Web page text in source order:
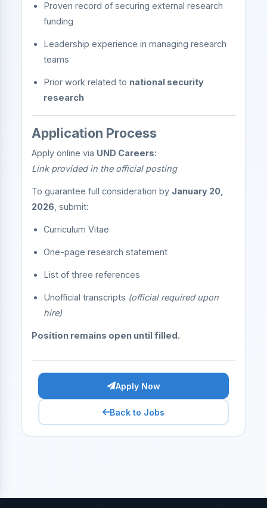
Proven record of securing external research
funding
Leadership experience in managing research
teams
Prior work related to national security
research
Application Process
Apply online via UND Careers:
Link provided in the official posting
To guarantee full consideration by January 20,
2026 , submit:
Curriculum Vitae
One-page research statement
List of three references
Unofficial transcripts (official required upon
hire)
Position remains open until filled.
Apply Now
Back to Jobs